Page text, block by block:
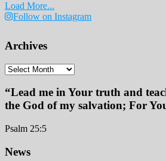
Load More...
Follow on Instagram
Archives
Archives
“Lead me in Your truth and
the God of my salvation; For
Psalm 25:5
Footer
News